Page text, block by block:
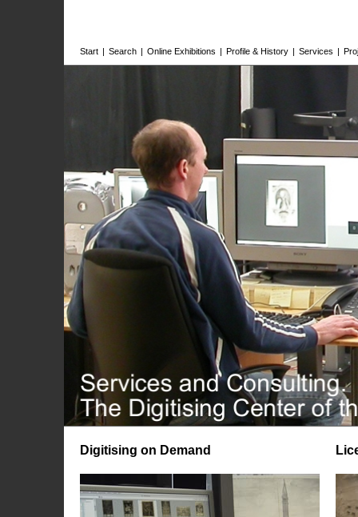
Start | Search | Online Exhibitions | Profile & History | Services |
Digitising on Demand